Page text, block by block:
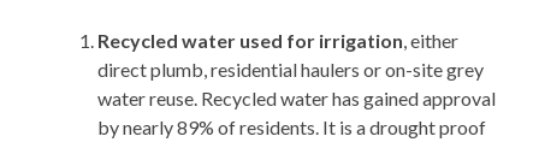
Recycled water used for irrigation , either
direct plumb, residential haulers or on-site grey
water reuse. Recycled water has gained approval
by nearly 89% of residents. It is a drought proof